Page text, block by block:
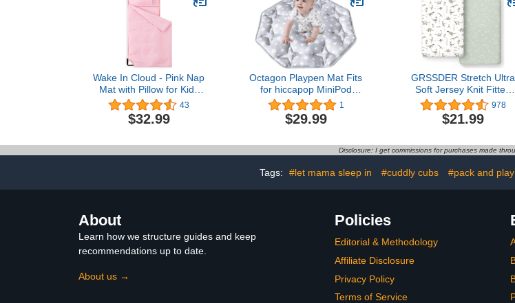
Wake In Cloud - Pink Nap
Mat with Pillow for Kids
Toddler Boys Girls, Fit
Preschool Daycare
Sleeping Cot with Elastic
Color, 100% Soft
43
$32.99
Octagon Playpen Mat Fits
for hiccapop MiniPod
Baby Dome, 8 Panel
Playpen Mattress Non
Slip Kids Tent Mat
1
$29.99
GRSSDER Stretch Ultra
Soft Jersey Knit Fitted
Crib Sheets Set 2 Pack，
Fit All Standard Crib
Mattress Pads Safe and
for Baby, Dinosaur
978
$21.99
Disclosure: I get commissions for purchases made
Tags: #let mama sleep in #cuddly cubs #pack and
About
Learn how we structure guides and keep
recommendations up to date.
About us →
Policies
Editorial & Methodology
Affiliate Disclosure
Privacy Policy
Terms of Service